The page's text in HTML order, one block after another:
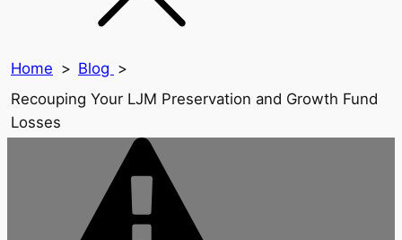
Home > Blog >
Recouping Your LJM Preservation and Growth Fund
Losses